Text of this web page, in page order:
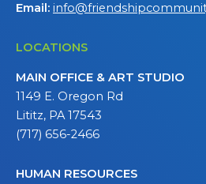
Email:
LOCATIONS
MAIN OFFICE & ART STUDIO
1149 E. Oregon Rd
Lititz, PA 17543
(717) 656-2466
HUMAN RESOURCES